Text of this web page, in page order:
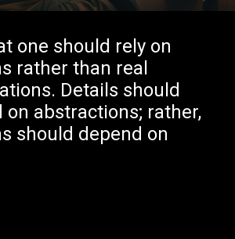
one should rely on
rather than real
Details should
on abstractions; rather,
should depend on